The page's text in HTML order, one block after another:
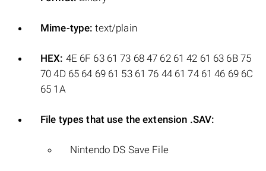
Mime-type: text/plain
HEX: 4E 6F 63 61 73 68 47 62 61 42 61 63 6B 75
70 4D 65 64 69 61 53 61 76 44 61 74 61 46 69 6C
65 1A
File types that use the extension .SAV:
Nintendo DS Save File